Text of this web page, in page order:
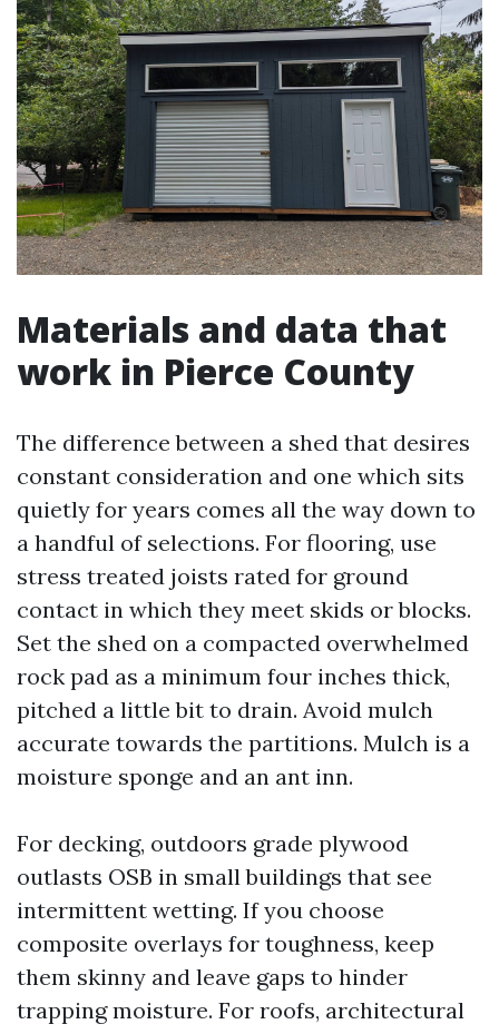
Materials and data that
work in Pierce County
The difference between a shed that desires
constant consideration and one which sits
quietly for years comes all the way down to
a handful of selections. For flooring, use
stress treated joists rated for ground
contact in which they meet skids or blocks.
Set the shed on a compacted overwhelmed
rock pad as a minimum four inches thick,
pitched a little bit to drain. Avoid mulch
accurate towards the partitions. Mulch is a
moisture sponge and an ant inn.
For decking, outdoors grade plywood
outlasts OSB in small buildings that see
intermittent wetting. If you choose
composite overlays for toughness, keep
them skinny and leave gaps to hinder
trapping moisture. For roofs, architectural